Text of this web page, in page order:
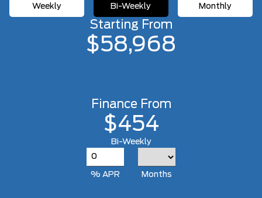
Weekly Bi-Weekly Monthly
Starting From
$58,968
Finance From
$454
Bi-Weekly
% APR Months